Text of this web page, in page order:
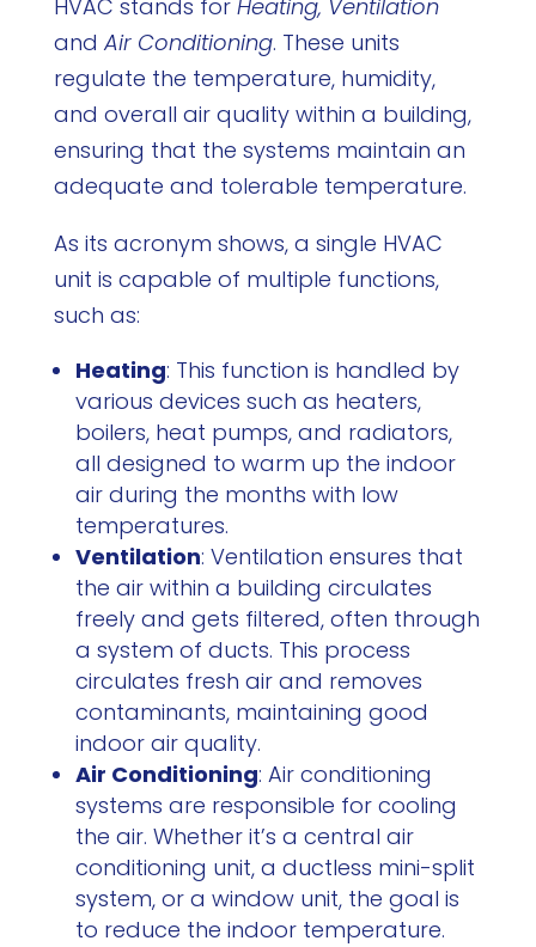
HVAC stands for Heating, Ventilation
and Air Conditioning. These units
regulate the temperature, humidity,
and overall air quality within a building,
ensuring that the systems maintain an
adequate and tolerable temperature.
As its acronym shows, a single HVAC
unit is capable of multiple functions,
such as:
Heating: This function is handled by
various devices such as heaters,
boilers, heat pumps, and radiators,
all designed to warm up the indoor
air during the months with low
temperatures.
Ventilation: Ventilation ensures that
the air within a building circulates
freely and gets filtered, often through
a system of ducts. This process
circulates fresh air and removes
contaminants, maintaining good
indoor air quality.
Air Conditioning: Air conditioning
systems are responsible for cooling
the air. Whether it’s a central air
conditioning unit, a ductless mini-split
system, or a window unit, the goal is
to reduce the indoor temperature.